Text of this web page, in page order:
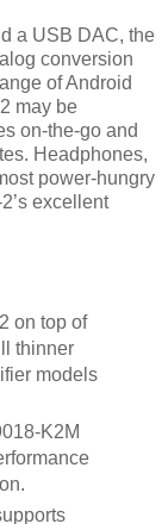
a USB DAC, the
conversion
of Android
may be
on-the-go and
Headphones,
power-hungry
excellent
on top of
thinner
models
K2M